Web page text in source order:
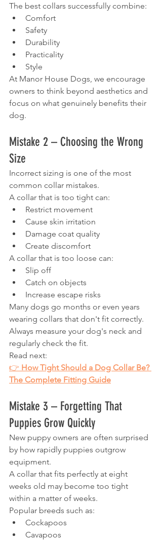
The best collars successfully combine:
Comfort
Safety
Durability
Practicality
Style
At Manor House Dogs, we encourage
owners to think beyond aesthetics and
focus on what genuinely benefits their
dog.
Mistake 2 – Choosing the Wrong
Size
Incorrect sizing is one of the most
common collar mistakes.
A collar that is too tight can:
Restrict movement
Cause skin irritation
Damage coat quality
Create discomfort
A collar that is too loose can:
Slip off
Catch on objects
Increase escape risks
Many dogs go months or even years
wearing collars that don't fit correctly.
Always measure your dog's neck and
regularly check the fit.
Read next:
👉 How Tight Should a Dog Collar Be?
The Complete Fitting Guide
Mistake 3 – Forgetting That
Puppies Grow Quickly
New puppy owners are often surprised
by how rapidly puppies outgrow
equipment.
A collar that fits perfectly at eight
weeks old may become too tight
within a matter of weeks.
Popular breeds such as:
Cockapoos
Cavapoos